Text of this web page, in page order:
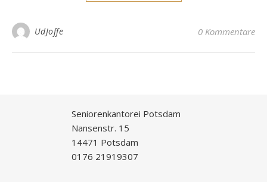
UdJoffe 0 Kommentare
Seniorenkantorei Potsdam
Nansenstr. 15
14471 Potsdam
0176 21919307